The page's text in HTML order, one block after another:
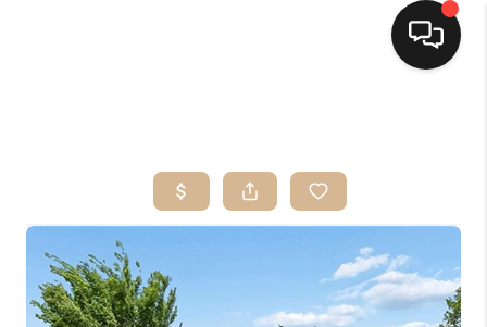
SEARCH LISTINGS
TOP AREAS
BUYING
SELLING